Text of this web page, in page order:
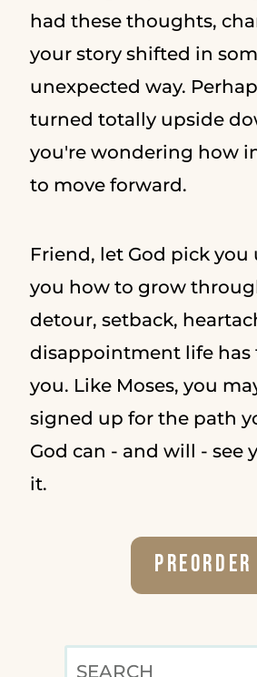
had these thoughts,
your story shifted in
unexpected way.
turned totally upside
you're wondering how
to move forward.
Friend, let God pick
you how to grow
detour, setback,
disappointment life has
you. Like Moses, you
signed up for the path
God can - and will - see
it.
Preorder